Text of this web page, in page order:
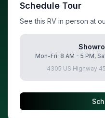
Schedule Tour
See this RV in person at
Mon-Fri: 8 AM - 5 PM,
4305 US Highway